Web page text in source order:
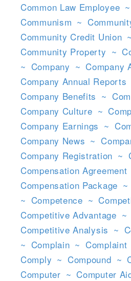
Common Law Employee ~
Communism ~
Community Credit Union ~
Community Property ~
~ Company ~ Company
Company Annual Reports
Company Benefits ~
Company Culture ~
Company Earnings ~
Company News ~
Company Registration ~
Compensation Agreement
Compensation Package ~
~ Competence ~
Competitive Advantage ~
Competitive Analysis ~
~ Complain ~ Complaint
Comply ~ Compound ~
Computer ~ Computer